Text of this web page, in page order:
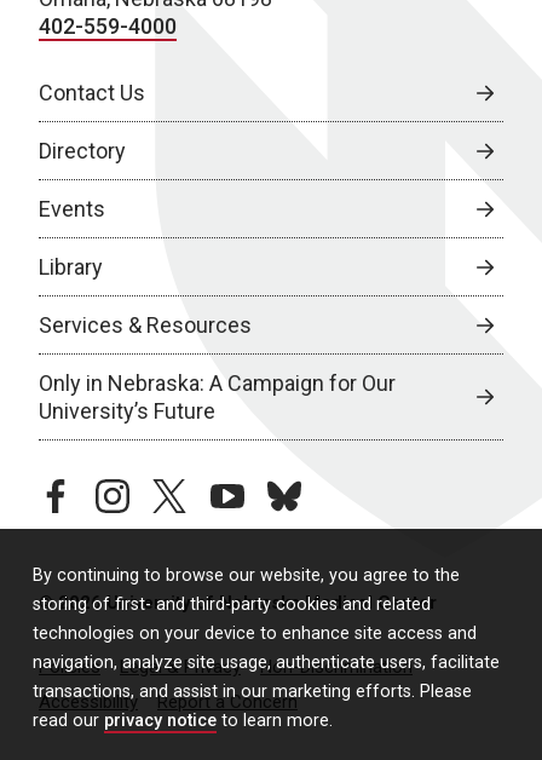
By continuing to browse our website, you agree to the
storing of first- and third-party cookies and related
technologies on your device to enhance site access and
navigation, analyze site usage, authenticate users, facilitate
transactions, and assist in our marketing efforts. Please
read our privacy notice to learn more.
402-559-4000
Contact Us
Directory
Events
Library
Services & Resources
Only in Nebraska: A Campaign for Our
University’s Future
facebookinstagramtwitteryoutubebluesky
© 2026 University of Nebraska Medical Center
Policies Legal & Privacy
Non-Discrimination
Accessibility
Report a Concern